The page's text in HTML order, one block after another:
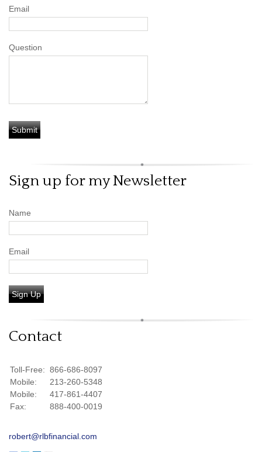
Email
Question
Sign up for my Newsletter
Name
Email
Sign Up
Contact
Toll-Free: 866-686-8097
Mobile:
213-260-5348
Mobile:
417-861-4407
Fax:
888-400-0019
robert@rlbfinancial.com